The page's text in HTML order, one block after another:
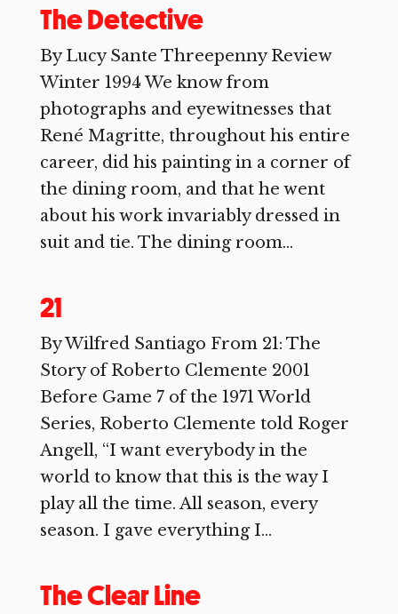
The Detective
By Lucy Sante Threepenny Review
Winter 1994 We know from
photographs and eyewitnesses that
René Magritte, throughout his entire
career, did his painting in a corner of
the dining room, and that he went
about his work invariably dressed in
suit and tie. The dining room...
21
By Wilfred Santiago From 21: The
Story of Roberto Clemente 2001
Before Game 7 of the 1971 World
Series, Roberto Clemente told Roger
Angell, “I want everybody in the
world to know that this is the way I
play all the time. All season, every
season. I gave everything I...
The Clear Line